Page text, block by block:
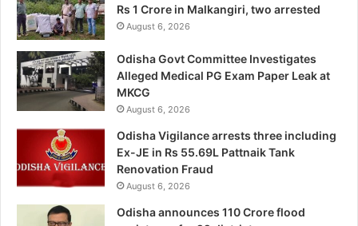
Rs 1 Crore in Malkangiri, two arrested
August 6, 2026
Odisha Govt Committee Investigates
Alleged Medical PG Exam Paper Leak at
MKCG
August 6, 2026
Odisha Vigilance arrests three including
Ex-JE in Rs 55.69L Pattnaik Tank
Renovation Fraud
August 6, 2026
Odisha announces 110 Crore flood